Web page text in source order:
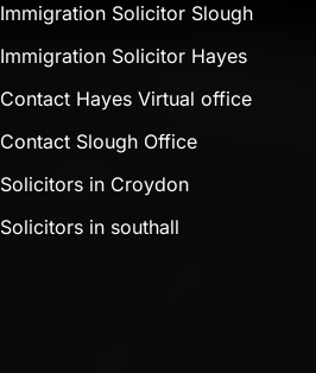
Immigration Solicitor Slough
Immigration Solicitor Hayes
Contact Hayes Virtual office
Contact Slough Office
Solicitors in Croydon
Solicitors in southall